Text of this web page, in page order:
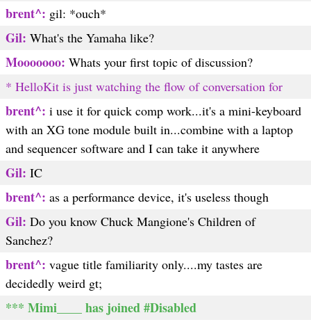
brent^: gil: *ouch*
Gil: What's the Yamaha like?
Mooooooo: Whats your first topic of discussion?
* HelloKit is just watching the flow of conversation for
brent^: i use it for quick comp work...it's a mini-keyboard
with an XG tone module built in...combine with a laptop
and sequencer software and I can take it anywhere
Gil: IC
brent^: as a performance device, it's useless though
Gil: Do you know Chuck Mangione's Children of
Sanchez?
brent^: vague title familiarity only....my tastes are
decidedly weird gt;
*** Mimi____ has joined #Disabled